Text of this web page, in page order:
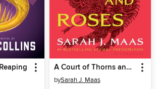
A Court of Thorns and Roses
bySarah J. Maas